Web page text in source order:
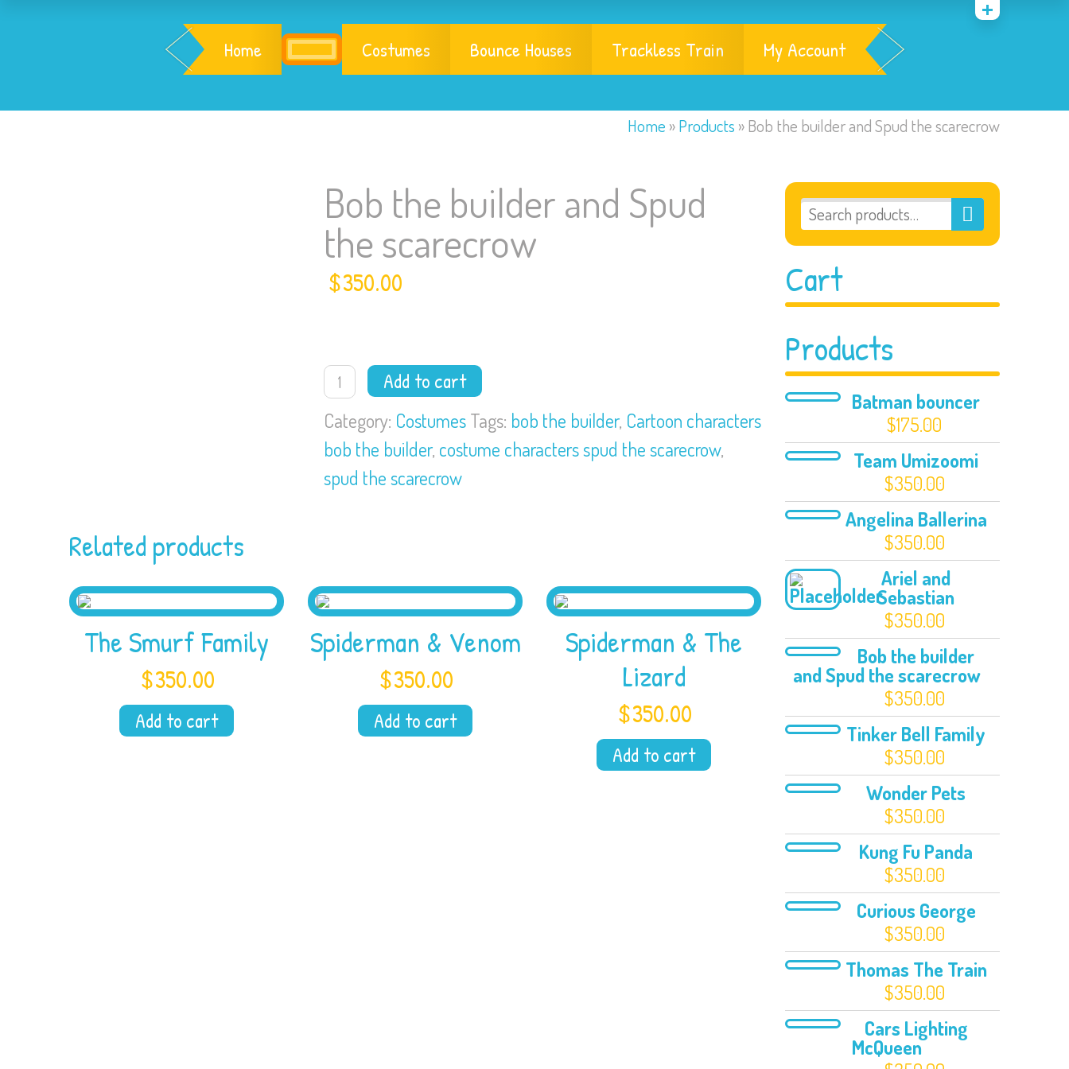
Home Costumes Bounce Houses Trackless Train My Account
Home »Products »Bob the builder and Spud the scarecrow
Cart
Products
Batman bouncer
$175.00
Team Umizoomi
$350.00
Angelina Ballerina
$350.00
Ariel and
Sebastian
$350.00
Bob the builder
and Spud the scarecrow
$350.00
Tinker Bell Family
$350.00
Wonder Pets
$350.00
Kung Fu Panda
$350.00
Curious George
$350.00
Thomas The Train
$350.00
Cars Lighting
McQueen
Bob the builder and Spud
the scarecrow
$350.00
Bob
the
builder
and
Spud
scarecrow
Add to cart
Category: CostumesTags: bob the builder, Cartoon characters
bob the builder, costume characters spud the scarecrow,
spud the scarecrow
Related products
The Smurf Family
$350.00
Add to cart
Spiderman & Venom
$350.00
Add to cart
Spiderman & The
Lizard
$350.00
Add to cart